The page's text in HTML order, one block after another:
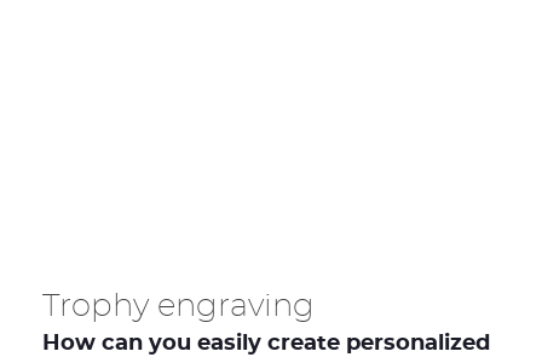
Trophy engraving
How can you easily create personalized